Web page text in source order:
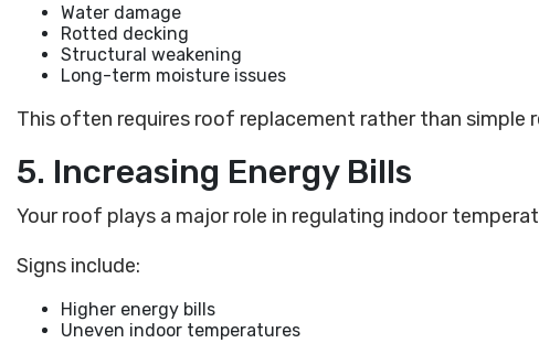
Water damage
Rotted decking
Structural weakening
Long-term moisture issues
This often requires roof replacement rather than simple
5. Increasing Energy Bills
Your roof plays a major role in regulating indoor
Signs include:
Higher energy bills
Uneven indoor temperatures